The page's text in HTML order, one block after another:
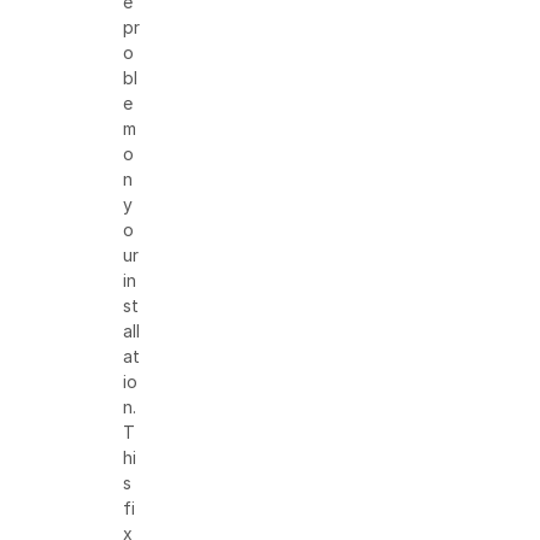
pr
o
bl
e
m
o
n
y
o
ur
in
st
all
at
io
n.
T
hi
s
fi
x